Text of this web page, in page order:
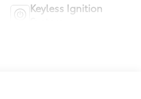
Keyless Ignition